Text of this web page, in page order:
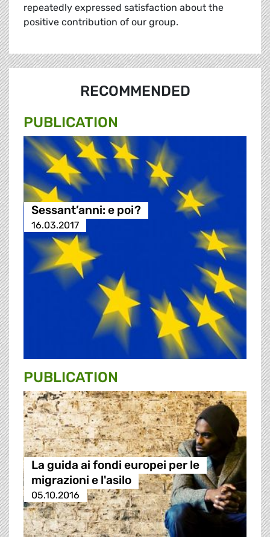
repeatedly expressed satisfaction about the
positive contribution of our group.
RECOMMENDED
PUBLICATION
Sessant’anni: e poi?
16.03.2017
PUBLICATION
La guida ai fondi europei per le
migrazioni e l'asilo
05.10.2016